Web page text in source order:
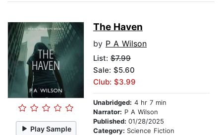
Play Sample
The Haven
by P A Wilson
List: $7.99
Sale: $5.60
Club: $3.99
Unabridged: 4 hr 7 min
Narrator: P A Wilson
Published: 01/28/2025
Category: Science Fiction